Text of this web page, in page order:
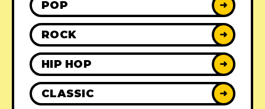
POP ➜
ROCK ➜
HIP HOP ➜
CLASSIC ➜